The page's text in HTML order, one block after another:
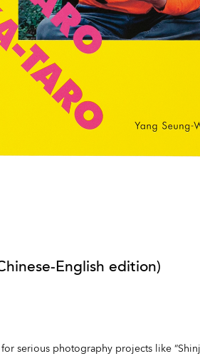
English edition)
serious photography projects like